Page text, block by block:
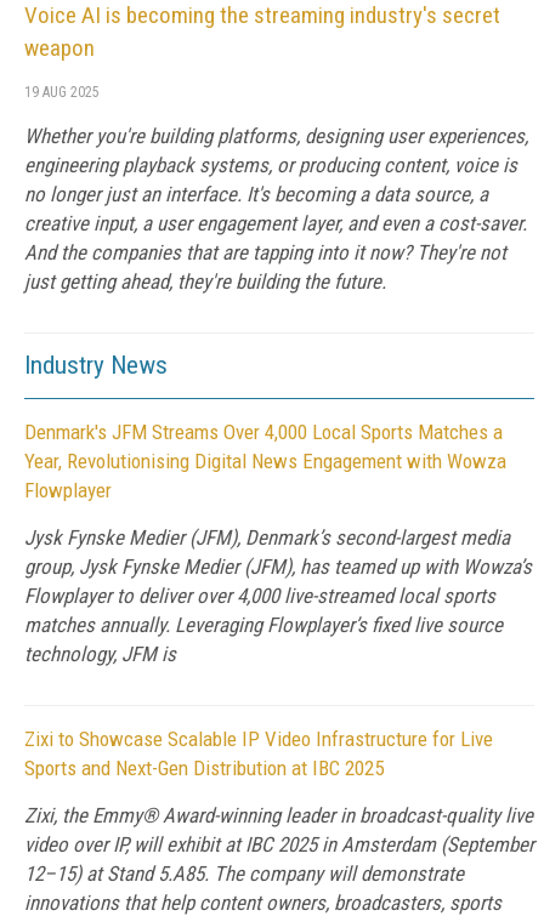
Voice AI is becoming the streaming industry's secret
weapon
19 AUG 2025
Whether you're building platforms, designing user experiences,
engineering playback systems, or producing content, voice is
no longer just an interface. It's becoming a data source, a
creative input, a user engagement layer, and even a cost-saver.
And the companies that are tapping into it now? They're not
just getting ahead, they're building the future.
Industry News
Denmark's JFM Streams Over 4,000 Local Sports Matches a
Year, Revolutionising Digital News Engagement with Wowza
Flowplayer
Jysk Fynske Medier (JFM), Denmark’s second-largest media
group, Jysk Fynske Medier (JFM), has teamed up with Wowza’s
Flowplayer to deliver over 4,000 live-streamed local sports
matches annually. Leveraging Flowplayer’s fixed live source
technology, JFM is
Zixi to Showcase Scalable IP Video Infrastructure for Live
Sports and Next-Gen Distribution at IBC 2025
Zixi, the Emmy® Award-winning leader in broadcast-quality live
video over IP, will exhibit at IBC 2025 in Amsterdam (September
12–15) at Stand 5.A85. The company will demonstrate
innovations that help content owners, broadcasters, sports